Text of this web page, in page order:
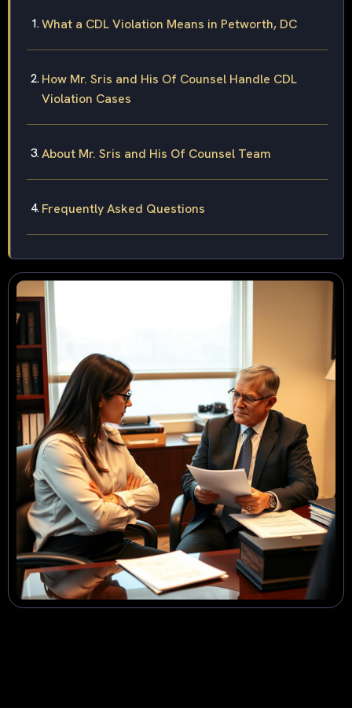
What a CDL Violation Means in Petworth, DC
How Mr. Sris and His Of Counsel Handle CDL
Violation Cases
About Mr. Sris and His Of Counsel Team
Frequently Asked Questions